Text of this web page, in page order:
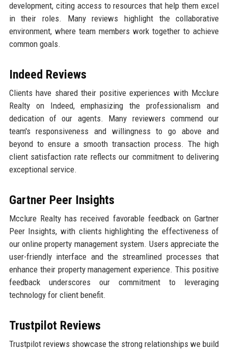
development, citing access to resources that help them excel
in their roles. Many reviews highlight the collaborative
environment, where team members work together to achieve
common goals.
Indeed Reviews
Clients have shared their positive experiences with Mcclure
Realty on Indeed, emphasizing the professionalism and
dedication of our agents. Many reviewers commend our
team's responsiveness and willingness to go above and
beyond to ensure a smooth transaction process. The high
client satisfaction rate reflects our commitment to delivering
exceptional service.
Gartner Peer Insights
Mcclure Realty has received favorable feedback on Gartner
Peer Insights, with clients highlighting the effectiveness of
our online property management system. Users appreciate the
user-friendly interface and the streamlined processes that
enhance their property management experience. This positive
feedback underscores our commitment to leveraging
technology for client benefit.
Trustpilot Reviews
Trustpilot reviews showcase the strong relationships we build